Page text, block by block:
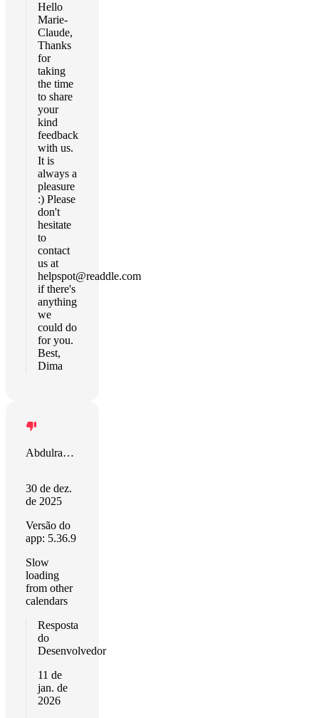
Hello
Marie-
Claude,
Thanks
for
taking
the time
to share
your
kind
feedback
with us.
It is
always a
pleasure
:) Please
don't
hesitate
to
contact
us at
helpspot@readdle.com
if there's
anything
we
could do
for you.
Best,
Dima
Abdulrahim Klis
30 de dez.
de 2025
Versão do
app: 5.36.9
Slow
loading
from other
calendars
Resposta
do
Desenvolvedor
11 de
jan. de
2026